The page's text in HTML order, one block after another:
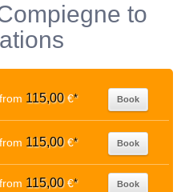
to
from 115,00€* Book
from 115,00€* Book
from 115,00€* Book